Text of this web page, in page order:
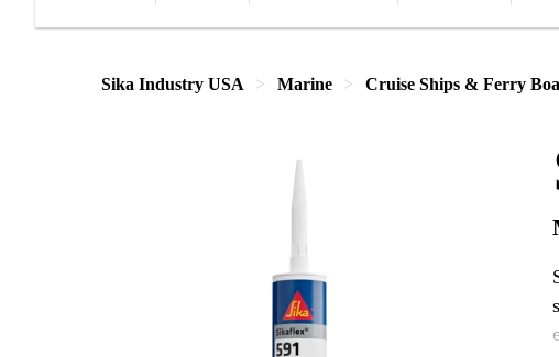
Sika Industry USA Marine Cruise Ships & Ferry